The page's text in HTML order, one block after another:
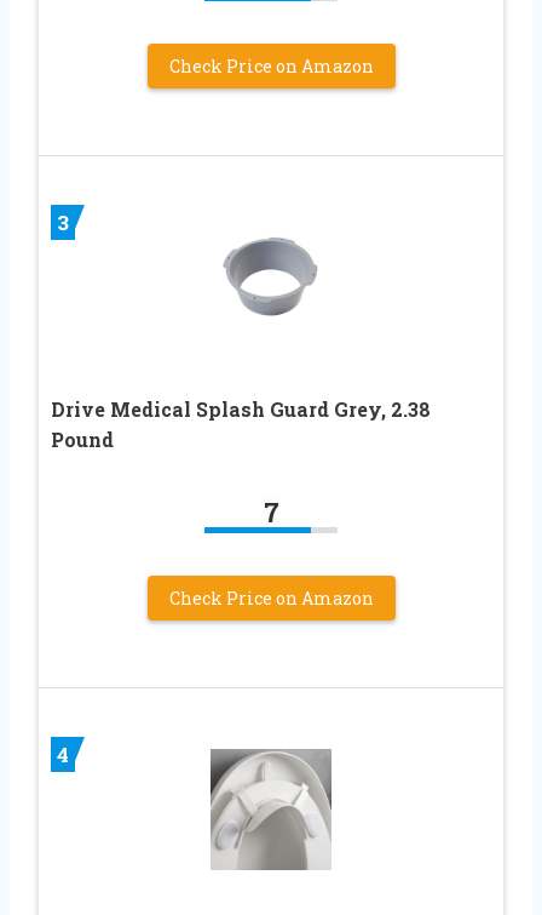
Check Price on Amazon
3
Drive Medical Splash Guard Grey, 2.38
Pound
7
Check Price on Amazon
4